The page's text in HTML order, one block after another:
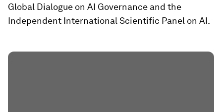
Global Dialogue on AI Governance and the
Independent International Scientific Panel on AI.